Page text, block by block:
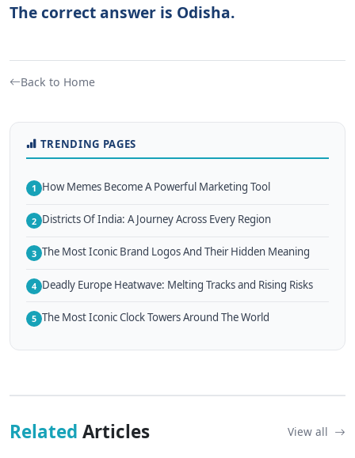
The correct answer is Odisha.
Back to Home
TRENDING PAGES
1 How Memes Become A Powerful Marketing Tool
2 Districts Of India: A Journey Across Every Region
3 The Most Iconic Brand Logos And Their Hidden Meaning
4 Deadly Europe Heatwave: Melting Tracks and Rising Risks
5 The Most Iconic Clock Towers Around The World
Related Articles View all